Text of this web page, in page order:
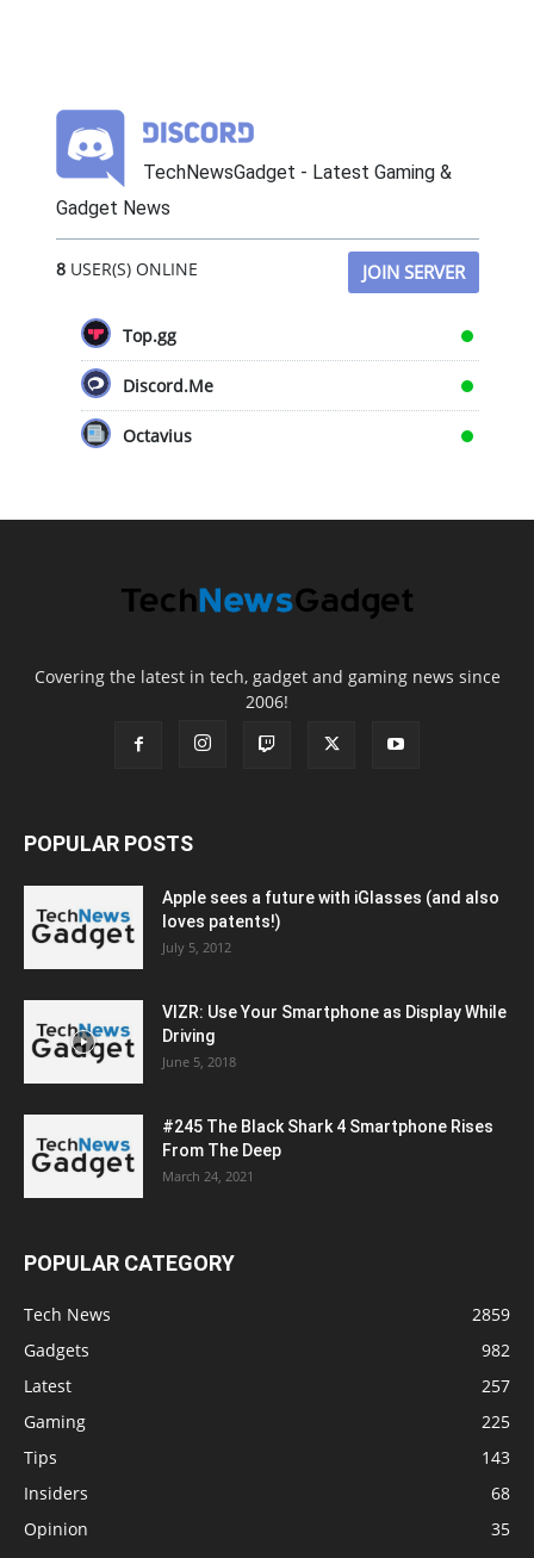
TechNewsGadget - Latest Gaming &
Gadget News
8USER(S) ONLINE JOIN SERVER
Top.gg
Discord.Me
Octavius
Covering the latest in tech, gadget and gaming news since
2006!
POPULAR POSTS
Apple sees a future with iGlasses (and also
loves patents!)
July 5, 2012
VIZR: Use Your Smartphone as Display While
Driving
June 5, 2018
#245 The Black Shark 4 Smartphone Rises
From The Deep
March 24, 2021
POPULAR CATEGORY
Tech News
2859
Gadgets
982
Latest
257
Gaming
225
Tips
143
Insiders
68
Opinion
35